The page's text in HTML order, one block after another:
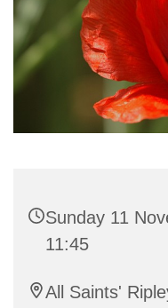
Sunday 11
11:45
All Saints'